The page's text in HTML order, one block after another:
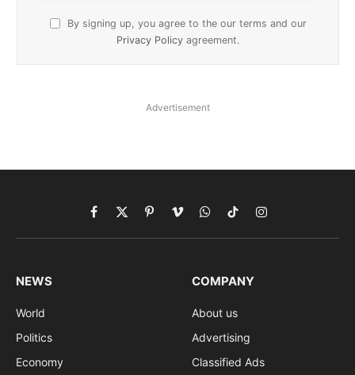
By signing up, you agree to the our terms and our
Privacy Policy agreement.
Advertisement
Facebook
X
(Twitter)
PinterestVimeoWhatsApp
TikTokInstagram
NEWS
World
Politics
Economy
COMPANY
About us
Advertising
Classified Ads